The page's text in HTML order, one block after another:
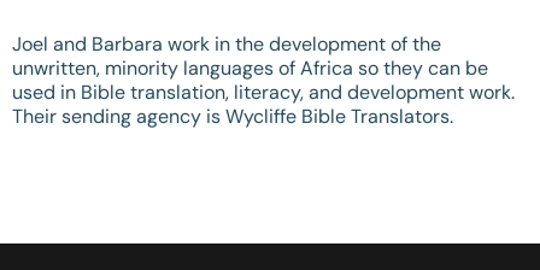
Joel and Barbara work in the development of the
unwritten, minority languages of Africa so they can be
used in Bible translation, literacy, and development work.
Their sending agency is Wycliffe Bible Translators.